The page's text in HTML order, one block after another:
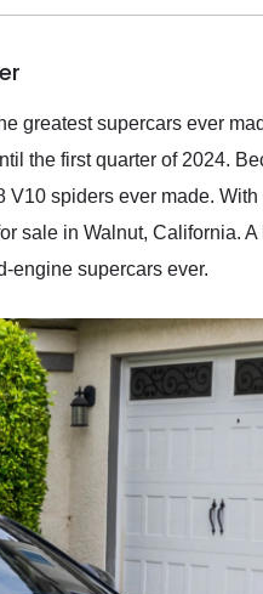
delivered
in buying a
greatest supercars ever
the first quarter of 2024.
spiders ever made.
sale in Walnut, California.
engine supercars ever.